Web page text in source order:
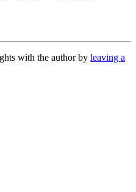
with the author by leaving a